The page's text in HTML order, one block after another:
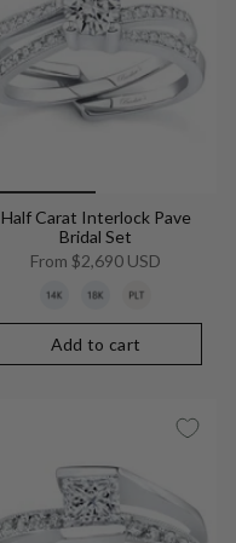
Half Carat Interlock Pave
Bridal Set
From $2,690 USD
Add to cart